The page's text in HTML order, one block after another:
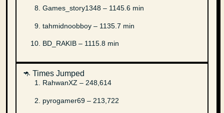
Games_story1348 – 1145.6 min
tahmidnoobboy – 1135.7 min
BD_RAKIB – 1115.8 min
🦘 Times Jumped
RahwanXZ – 248,614
pyrogamer69 – 213,722